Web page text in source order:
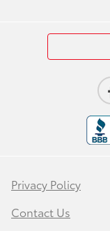
Privacy Policy
Contact Us